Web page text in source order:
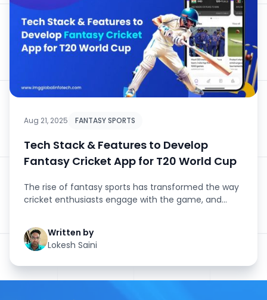
Aug 21, 2025 FANTASY SPORTS
Tech Stack & Features to Develop
Fantasy Cricket App for T20 World Cup
The rise of fantasy sports has transformed the way
cricket enthusiasts engage with the game, and
Written by
Lokesh Saini